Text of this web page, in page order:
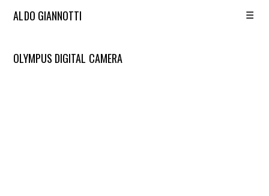
ALDO GIANNOTTI ☰
OLYMPUS DIGITAL CAMERA